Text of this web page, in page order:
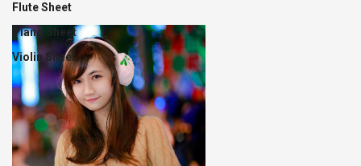
Flute Sheet
Piano Sheet
Violin Sheet